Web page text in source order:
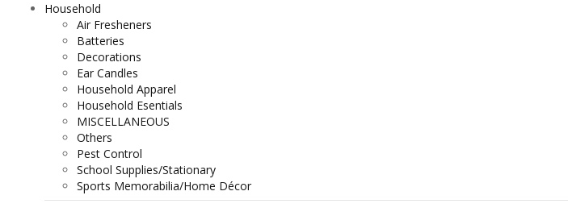
Household
Air Fresheners
Batteries
Decorations
Ear Candles
Household Apparel
Household Esentials
MISCELLANEOUS
Others
Pest Control
School Supplies/Stationary
Sports Memorabilia/Home Décor